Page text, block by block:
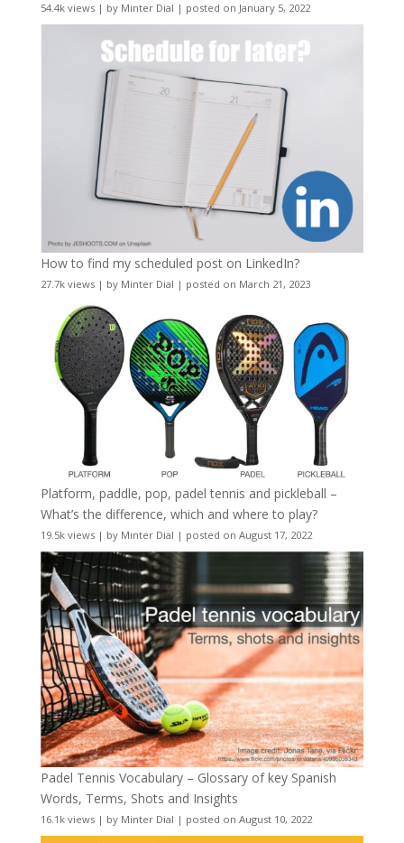
54.4k views| by Minter Dial | posted on January 5, 2022
How to find my scheduled post on LinkedIn?
27.7k views| by Minter Dial | posted on March 21, 2023
Platform, paddle, pop, padel tennis and pickleball –
What’s the difference, which and where to play?
19.5k views| by Minter Dial | posted on August 17, 2022
Padel Tennis Vocabulary – Glossary of key Spanish
Words, Terms, Shots and Insights
16.1k views| by Minter Dial | posted on August 10, 2022